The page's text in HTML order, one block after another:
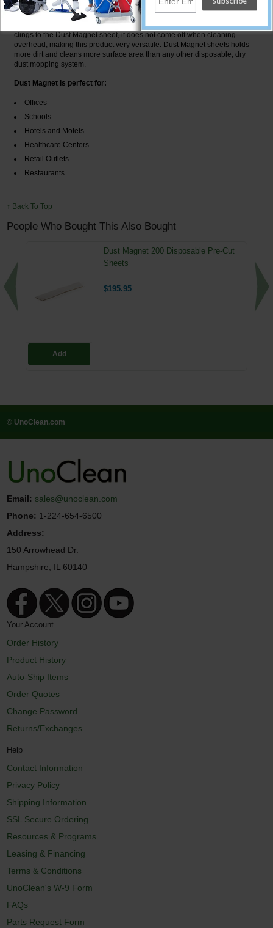
When you use a Dust Magent sheet on any surface to be cleaned, it builds
up a slight static electric change. Dust is attracted to the thick fiber pile
much like a magnet. the more you use it, the better it works! Since the dirt
clings to the Dust Magnet sheet, it does not come off when cleaning
overhead, making this product very versatile. Dust Magnet sheets holds
more dirt and cleans more surface area than any other disposable, dry
dust mopping system.
Dust Magnet is perfect for:
Offices
Schools
Hotels and Motels
Healthcare Centers
Retail Outlets
Restaurants
↑ Back To Top
People Who Bought This Also Bought
Add
Dust Magnet 200 Disposable Pre-Cut
Sheets
$195.95
© UnoClean.com
Email: sales@unoclean.com
Phone: 1-224-654-6500
Address:
150 Arrowhead Dr.
Hampshire, IL 60140
Your Account
Order History
Product History
Auto-Ship Items
Order Quotes
Change Password
Returns/Exchanges
Help
Contact Information
Privacy Policy
Shipping Information
SSL Secure Ordering
Resources & Programs
Leasing & Financing
Terms & Conditions
UnoClean's W-9 Form
FAQs
Parts Request Form